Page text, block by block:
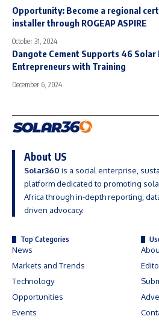
Opportunity: Become a regional
installer through ROGEAP ASPIRE
October 31, 2024
Dangote Cement Supports 46 Solar
Entrepreneurs with Training
December 6, 2024
About US
Solar360 is a social enterprise,
platform dedicated to promoting
Africa through in-depth reporting,
driven advocacy.
Top Categories
News
Markets and Trends
Technology
Opportunities
Events